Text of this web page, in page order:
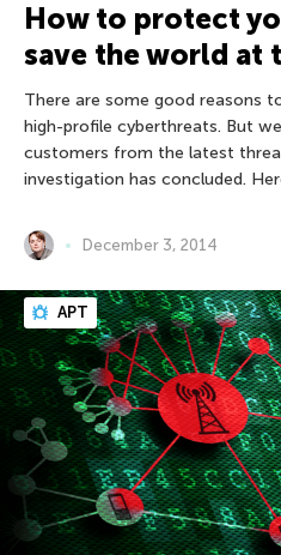
How to protect
save the world at
There are some good reasons
high-profile cyberthreats. But
customers from the latest
investigation has concluded.
December 3, 2014
APT